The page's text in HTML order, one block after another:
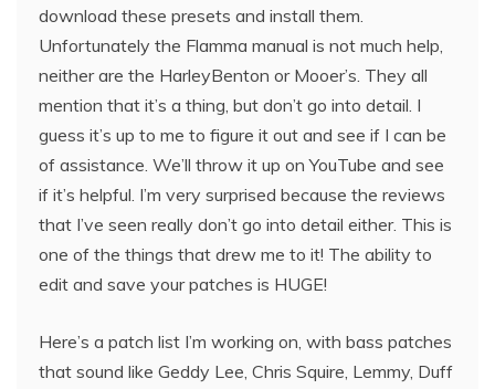
download these presets and install them.
Unfortunately the Flamma manual is not much help,
neither are the HarleyBenton or Mooer’s. They all
mention that it’s a thing, but don’t go into detail. I
guess it’s up to me to figure it out and see if I can be
of assistance. We’ll throw it up on YouTube and see
if it’s helpful. I’m very surprised because the reviews
that I’ve seen really don’t go into detail either. This is
one of the things that drew me to it! The ability to
edit and save your patches is HUGE!
Here’s a patch list I’m working on, with bass patches
that sound like Geddy Lee, Chris Squire, Lemmy, Duff